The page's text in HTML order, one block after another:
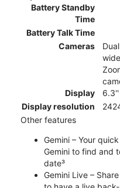
Battery Standby
Time
Battery Talk Time
Cameras
Display
Display resolution
Other features
Gemini – Your
Gemini to find and
date³
Gemini Live –